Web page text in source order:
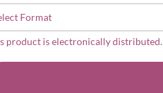
product is electronically distributed.